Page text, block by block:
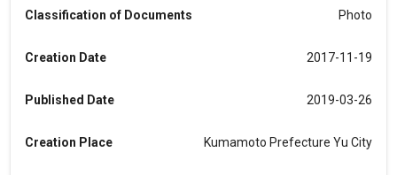
Classification of Documents Photo
Creation Date 2017-11-19
Published Date 2019-03-26
Creation Place Kumamoto Prefecture Yu City